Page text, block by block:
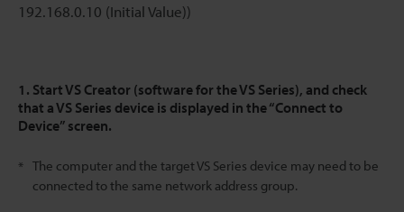
192.168.0.10 (Initial Value))
1. Start VS Creator (software for the VS Series), and check
that a VS Series device is displayed in the “Connect to
Device” screen.
* The computer and the target VS Series device may need to be
connected to the same network address group.